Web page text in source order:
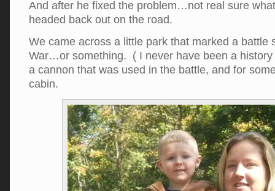
And after he fixed the problem…not real sure
headed back out on the road.
We came across a little park that marked a battle
War…or something. ( I never have been a
a cannon that was used in the battle, and for
cabin.